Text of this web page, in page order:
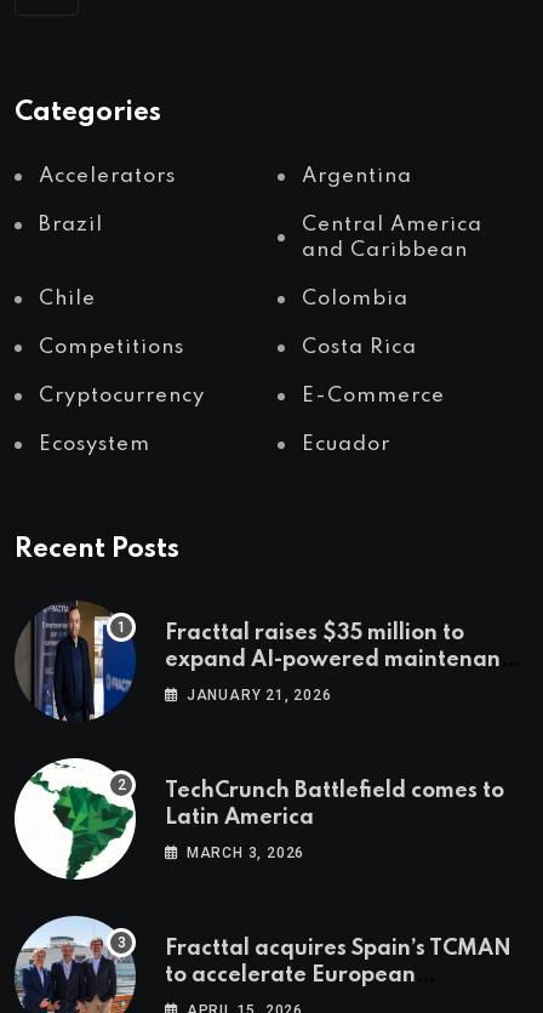
Categories
Accelerators Argentina
Brazil
Central America
and Caribbean
Chile Colombia
Competitions Costa Rica
Cryptocurrency E-Commerce
Ecosystem Ecuador
Recent Posts
Fracttal raises $35 million to
expand AI-powered maintenance
across LatAm and Europe
JANUARY 21, 2026
TechCrunch Battlefield comes to
Latin America
MARCH 3, 2026
Fracttal acquires Spain’s TCMAN
to accelerate European
expansion